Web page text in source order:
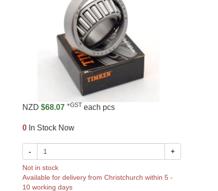
NZD $68.07 +GST each pcs
0 In Stock Now
- +
Not in stock
Available for delivery from Christchurch within 5 -
10 working days